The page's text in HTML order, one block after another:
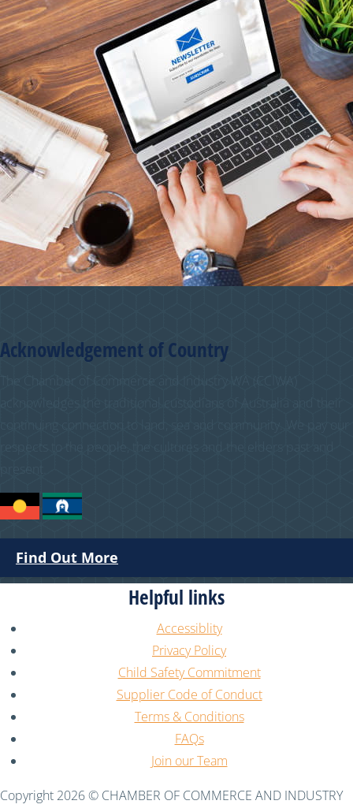
Acknowledgement of Country
Find Out More
Helpful links
Accessiblity
Privacy Policy
Child Safety Commitment
Supplier Code of Conduct
Terms & Conditions
FAQs
Join our Team
Copyright 2026 © CHAMBER OF COMMERCE AND INDUSTRY